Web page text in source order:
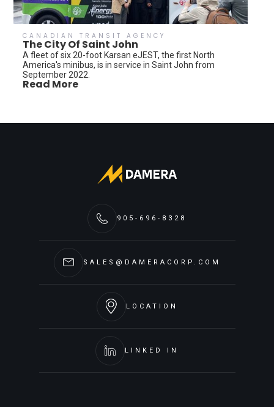
CANADIAN TRANSIT AGENCY
The City Of Saint John
A fleet of six 20-foot Karsan eJEST, the first North
America's minibus, is in service in Saint John from
September 2022.
Read More
905-696-8328
SALES@DAMERACORP.COM
LOCATION
LINKED IN